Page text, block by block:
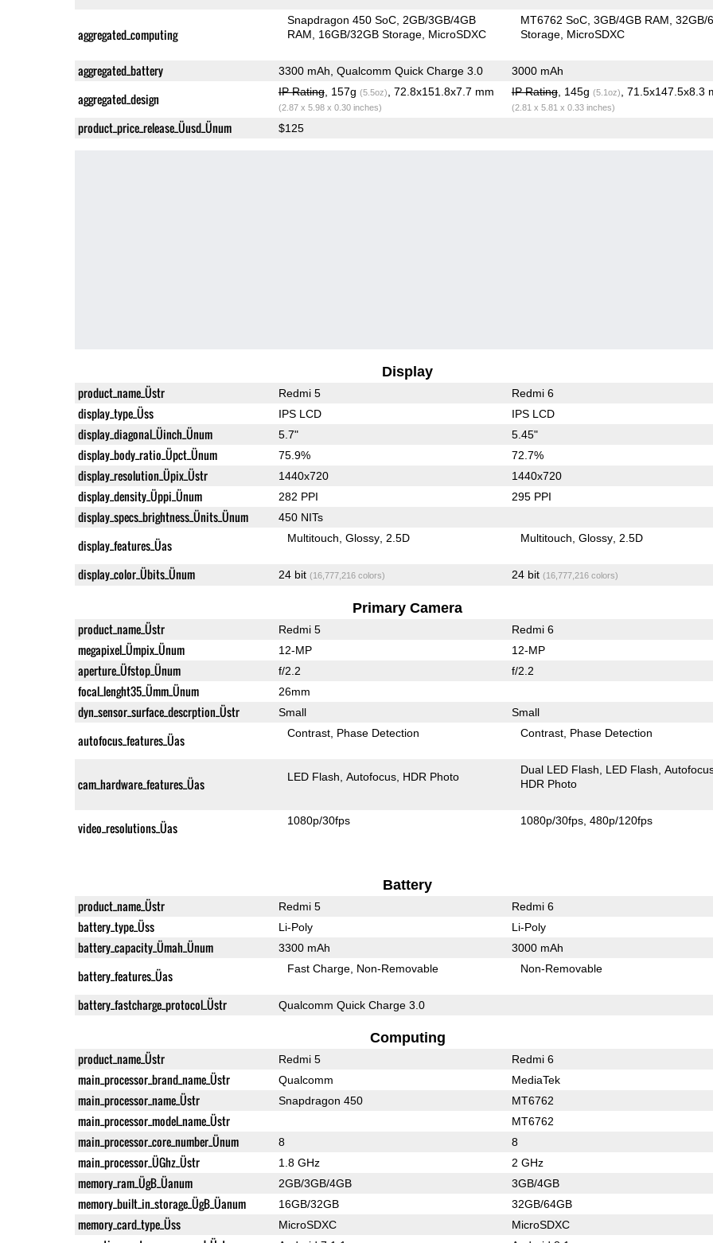
aggregated_computing
Snapdragon 450 SoC 2GB/3GB/4GB
RAM
16GB/32GB Storage MicroSDXC
MT6762 SoC 3GB/4GB RAM 32GB/
Storage MicroSDXC
aggregated_battery 3300 mAh, Qualcomm Quick Charge 3.0 3000 mAh
aggregated_design IP Rating, 157g (5.5oz) , 72.8x151.8x7.7 mm
(2.87 x 5.98 x 0.30 inches)
IP Rating, 145g (5.1oz) , 71.5x147.5x8.3
(2.81 x 5.81 x 0.33 inches)
product_price_release_Üusd_Ünum $125
Display
product_name_Üstr Redmi 5 Redmi 6
display_type_Üss IPS LCD IPS LCD
display_diagonal_Üinch_Ünum 5.7" 5.45"
display_body_ratio_Üpct_Ünum 75.9% 72.7%
display_resolution_Üpix_Üstr 1440x720 1440x720
display_density_Üppi_Ünum 282 PPI 295 PPI
display_specs_brightness_Ünits_Ünum 450 NITs
display_features_Üas Multitouch Glossy 2.5D Multitouch Glossy 2.5D
display_color_Übits_Ünum 24 bit (16,777,216 colors) 24 bit (16,777,216 colors)
Primary Camera
product_name_Üstr Redmi 5 Redmi 6
megapixel_Ümpix_Ünum 12-MP 12-MP
aperture_Üfstop_Ünum f/2.2 f/2.2
focal_lenght35_Ümm_Ünum 26mm
dyn_sensor_surface_descrption_Üstr Small Small
autofocus_features_Üas Contrast Phase Detection Contrast Phase Detection
cam_hardware_features_Üas LED Flash Autofocus HDR Photo
Dual LED Flash LED Flash
HDR Photo
video_resolutions_Üas 1080p/30fps 1080p/30fps 480p/120fps
Battery
product_name_Üstr Redmi 5 Redmi 6
battery_type_Üss Li-Poly Li-Poly
battery_capacity_Ümah_Ünum 3300 mAh 3000 mAh
battery_features_Üas Fast Charge Non-Removable Non-Removable
battery_fastcharge_protocol_Üstr Qualcomm Quick Charge 3.0
Computing
product_name_Üstr Redmi 5 Redmi 6
main_processor_brand_name_Üstr Qualcomm MediaTek
main_processor_name_Üstr Snapdragon 450 MT6762
main_processor_model_name_Üstr MT6762
main_processor_core_number_Ünum 8 8
main_processor_ÜGhz_Üstr 1.8 GHz 2 GHz
memory_ram_ÜgB_Üanum 2GB/3GB/4GB 3GB/4GB
memory_built_in_storage_ÜgB_Üanum 16GB/32GB 32GB/64GB
memory_card_type_Üss MicroSDXC MicroSDXC